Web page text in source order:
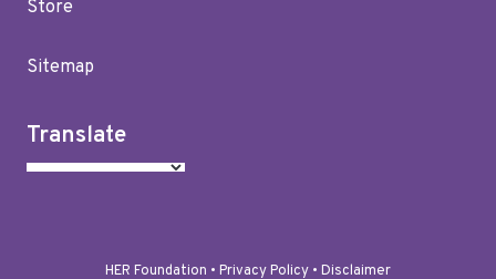
Store
Sitemap
Translate
HER Foundation • Privacy Policy • Disclaimer